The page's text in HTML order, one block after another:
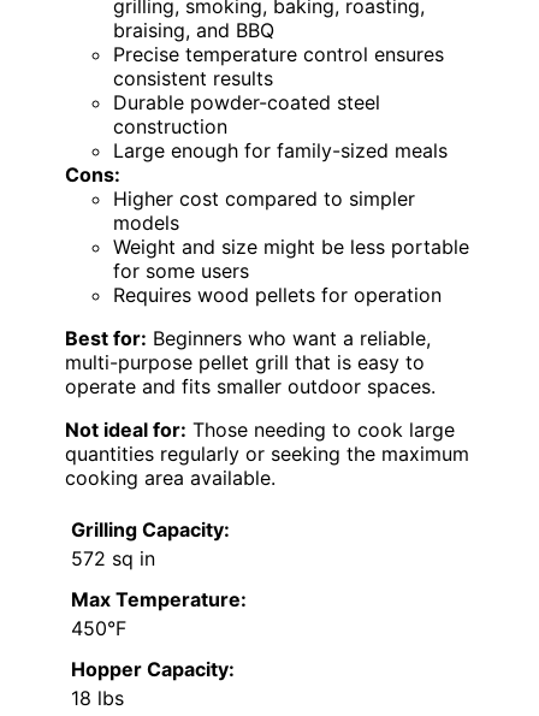
grilling, smoking, baking, roasting,
braising, and BBQ
Precise temperature control ensures
consistent results
Durable powder-coated steel
construction
Large enough for family-sized meals
Cons:
Higher cost compared to simpler
models
Weight and size might be less portable
for some users
Requires wood pellets for operation
Best for: Beginners who want a reliable,
multi-purpose pellet grill that is easy to
operate and fits smaller outdoor spaces.
Not ideal for: Those needing to cook large
quantities regularly or seeking the maximum
cooking area available.
Grilling Capacity:
572 sq in
Max Temperature:
450°F
Hopper Capacity:
18 lbs